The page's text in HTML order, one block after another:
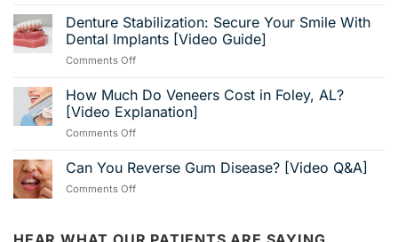
Pain
Relief
[Video
Breakdown]
for
Dental
Implants
in
Shores,
AL?
Visit
Nearby
Foley!
Denture Stabilization: Secure Your Smile With
Dental Implants [Video Guide]
Comments Offon
Stabilization:
Secure
Your
Smile
Dental
How Much Do Veneers Cost in Foley, AL?
[Video Explanation]
Comments Offon
Much
Do
Veneers
Foley,
Can You Reverse Gum Disease? [Video Q&A]
Comments Offon
Reverse